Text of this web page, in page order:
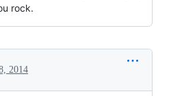
rock.
2014